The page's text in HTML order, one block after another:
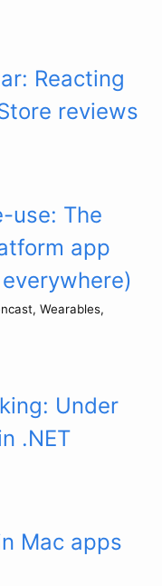
Reacting
reviews
use: The
app
Wearables,
Under
.NET
Mac apps